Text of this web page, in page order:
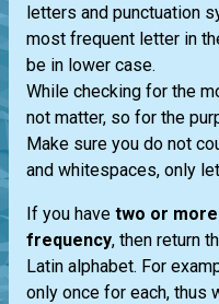
letters and punctuation
most frequent letter in
be in lower case.
While checking for the
not matter, so for the
Make sure you do not
and whitespaces, only
If you have two or
frequency, then return
Latin alphabet. For
only once for each, thus